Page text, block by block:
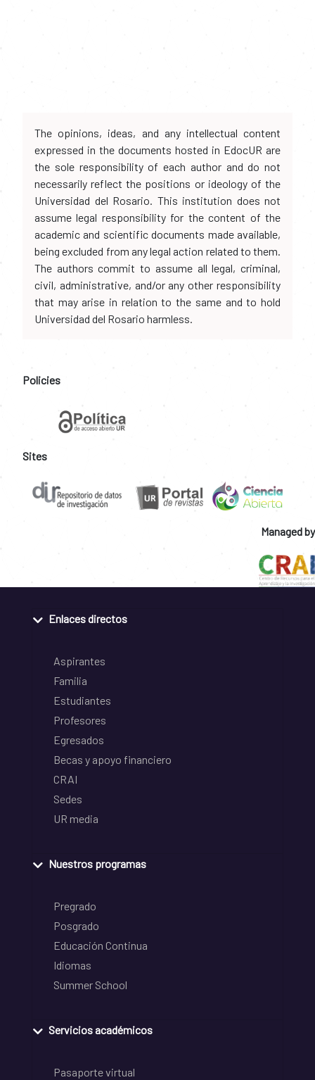
The opinions, ideas, and any intellectual content
expressed in the documents hosted in EdocUR are
the sole responsibility of each author and do not
necessarily reflect the positions or ideology of the
Universidad del Rosario. This institution does not
assume legal responsibility for the content of the
academic and scientific documents made available,
being excluded from any legal action related to them.
The authors commit to assume all legal, criminal,
civil, administrative, and/or any other responsibility
that may arise in relation to the same and to hold
Universidad del Rosario harmless.
Policies
Sites
Managed by
Enlaces directos
Aspirantes
Familia
Estudiantes
Profesores
Egresados
Becas y apoyo financiero
CRAI
Sedes
UR media
Nuestros programas
Pregrado
Posgrado
Educación Continua
Idiomas
Summer School
Servicios académicos
Pasaporte virtual